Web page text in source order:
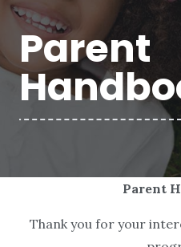
Parent
Parent
Thank you for your